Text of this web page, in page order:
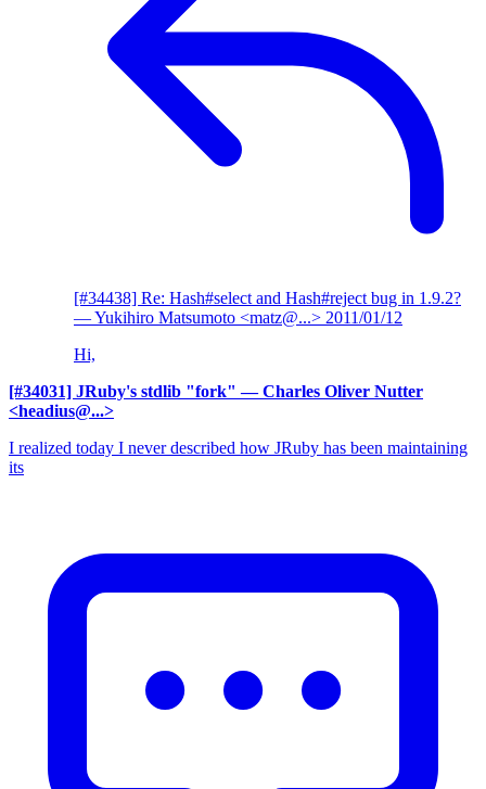
[#34438] Re: Hash#select and Hash#reject bug in 1.9.2?
— Yukihiro Matsumoto <matz@...> 2011/01/12
Hi,
[#34031] JRuby's stdlib "fork" — Charles Oliver Nutter
<headius@...>
I realized today I never described how JRuby has been maintaining
its